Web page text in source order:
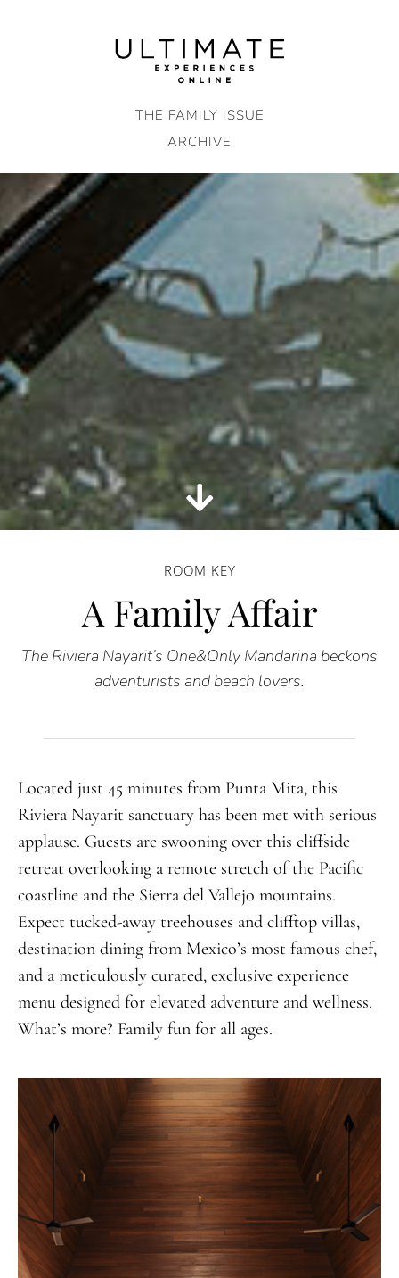
THE FAMILY ISSUE
ARCHIVE
ROOM KEY
A Family Affair
The Riviera Nayarit’s One&Only Mandarina beckons
adventurists and beach lovers.
Located just 45 minutes from Punta Mita, this
Riviera Nayarit sanctuary has been met with serious
applause. Guests are swooning over this cliffside
retreat overlooking a remote stretch of the Pacific
coastline and the Sierra del Vallejo mountains.
Expect tucked-away treehouses and clifftop villas,
destination dining from Mexico’s most famous chef,
and a meticulously curated, exclusive experience
menu designed for elevated adventure and wellness.
What’s more? Family fun for all ages.